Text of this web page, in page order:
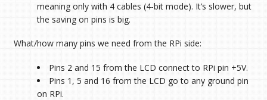
meaning only with 4 cables (4-bit mode). It’s slower, but
the saving on pins is big.
What/how many pins we need from the RPi side:
Pins 2 and 15 from the LCD connect to RPi pin +5V.
Pins 1, 5 and 16 from the LCD go to any ground pin
on RPi.